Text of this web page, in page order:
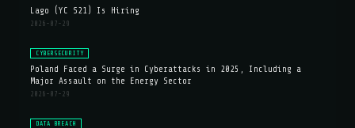
Lago (YC S21) Is Hiring
2026-07-29
CYBERSECURITY
Poland Faced a Surge in Cyberattacks in 2025, Including a
Major Assault on the Energy Sector
2026-07-29
DATA BREACH